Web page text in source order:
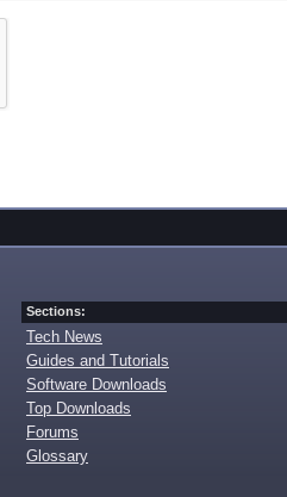
Sections:
Tech News
Guides and Tutorials
Software Downloads
Top Downloads
Forums
Glossary